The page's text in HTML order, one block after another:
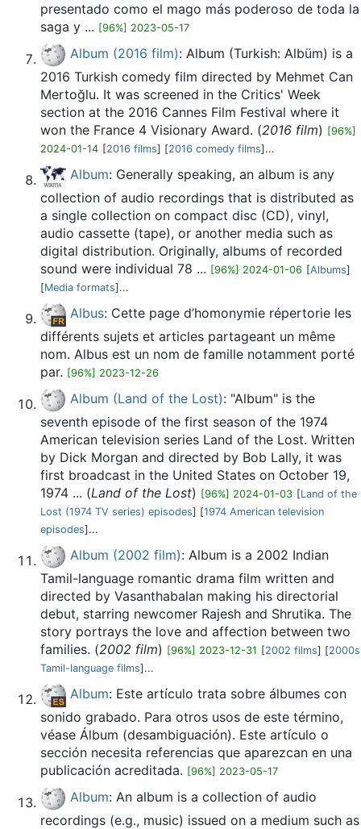
presentado como el mago más poderoso de toda la
saga y ... [96%] 2023-05-17
Album (2016 film): Album (Turkish: Albüm) is a
2016 Turkish comedy film directed by Mehmet Can
Mertoğlu. It was screened in the Critics' Week
section at the 2016 Cannes Film Festival where it
won the France 4 Visionary Award. (2016 film) [96%]
2024-01-14 [2016 films] [2016 comedy films]...
Album: Generally speaking, an album is any
collection of audio recordings that is distributed as
a single collection on compact disc (CD), vinyl,
audio cassette (tape), or another media such as
digital distribution. Originally, albums of recorded
sound were individual 78 ... [96%] 2024-01-06 [Albums]
[Media formats]...
Albus: Cette page d’homonymie répertorie les
différents sujets et articles partageant un même
nom. Albus est un nom de famille notamment porté
par. [96%] 2023-12-26
Album (Land of the Lost): "Album" is the
seventh episode of the first season of the 1974
American television series Land of the Lost. Written
by Dick Morgan and directed by Bob Lally, it was
first broadcast in the United States on October 19,
1974 ... (Land of the Lost) [96%] 2024-01-03 [Land of the
Lost (1974 TV series) episodes] [1974 American television
episodes]...
Album (2002 film): Album is a 2002 Indian
Tamil-language romantic drama film written and
directed by Vasanthabalan making his directorial
debut, starring newcomer Rajesh and Shrutika. The
story portrays the love and affection between two
families. (2002 film) [96%] 2023-12-31 [2002 films] [2000s
Tamil-language films]...
Album: Este artículo trata sobre álbumes con
sonido grabado. Para otros usos de este término,
véase Álbum (desambiguación). Este artículo o
sección necesita referencias que aparezcan en una
publicación acreditada. [96%] 2023-05-17
Album: An album is a collection of audio
recordings (e.g., music) issued on a medium such as